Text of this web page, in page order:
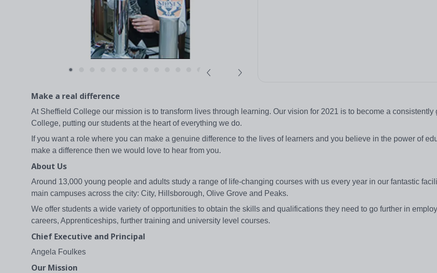
Make a real difference
At Sheffield College our mission is to transform lives through learning. Our vision for 2021 is to become a consistently
College, putting our students at the heart of everything we do.
If you want a role where you can make a genuine difference to the lives of learners and you believe in the power of
make a difference then we would love to hear from you.
About Us
Around 13,000 young people and adults study a range of life-changing courses with us every year in our fantastic
main campuses across the city: City, Hillsborough, Olive Grove and Peaks.
We offer students a wide variety of opportunities to obtain the skills and qualifications they need to go further in
careers, Apprenticeships, further training and university level courses.
Chief Executive and Principal
Angela Foulkes
Our Mission